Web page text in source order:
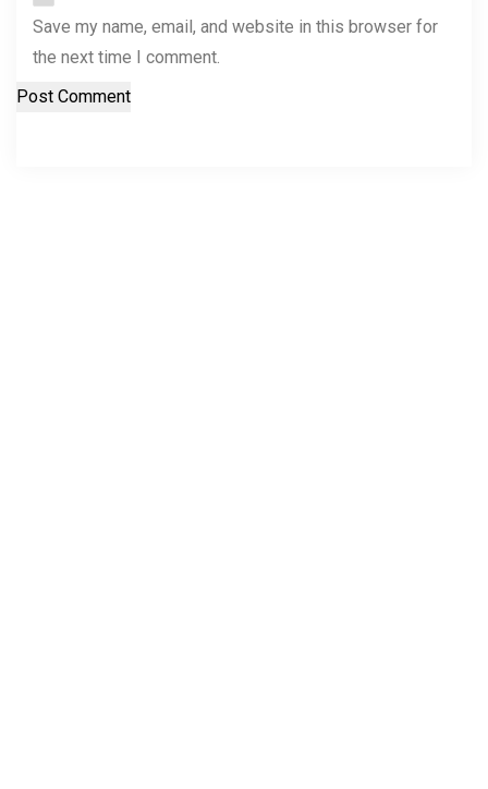
Save my name, email, and website in this browser for
the next time I comment.
Post Comment